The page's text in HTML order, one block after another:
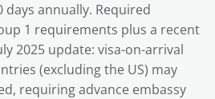
days annually. Required
1 requirements plus a recent
2025 update: visa-on-arrival
(excluding the US) may
requiring advance embassy